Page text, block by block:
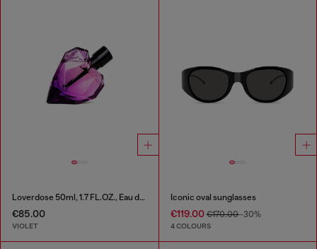
Loverdose 50ml, 1.7 FL.OZ., Eau de Parfum
€85.00
VIOLET
Iconic oval sunglasses
€119.00€170.00-30%
4 COLOURS